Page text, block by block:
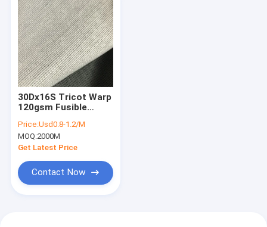
Products
About Us
Factory Tour
Quality Control
Shopping Online
30Dx16S Tricot Warp
120gsm Fusible
Price:Usd0.8-1.2/M
MOQ:2000M
Get Latest Price
Contact Now